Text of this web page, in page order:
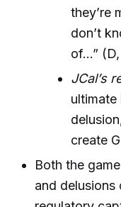
they’re
don’t
of…”
JCal’s
ultimate
create
Both the
and delusions